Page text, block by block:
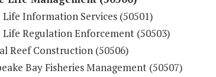
Information Services (50501)
Regulation Enforcement (50503)
Reef Construction (50506)
Bay Fisheries Management (50507)